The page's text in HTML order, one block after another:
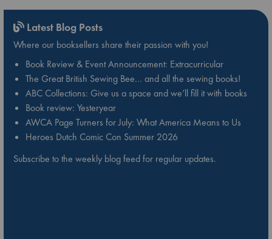
Latest Blog Posts
Where our booksellers share their passion with you!
Book Review & Event Announcement: Extracurricular
The Great British Sewing Bee… and all the sewing books!
ABC Collections: Give us a space and we’ll fill it with books
Book review: Yesteryear
AWCA Page Turners for July: What America Means to Us
Heroes Dutch Comic Con Summer 2026
Subscribe to the weekly blog feed for regular updates.